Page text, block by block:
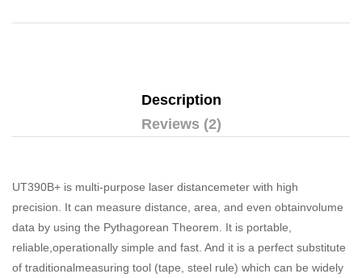
Description
Reviews (2)
UT390B+ is multi-purpose laser distancemeter with high
precision. It can measure distance, area, and even obtainvolume
data by using the Pythagorean Theorem. It is portable,
reliable,operationally simple and fast. And it is a perfect substitute
of traditionalmeasuring tool (tape, steel rule) which can be widely